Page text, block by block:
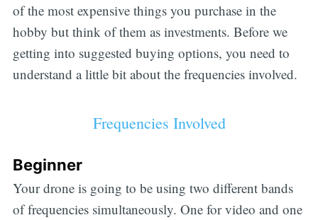
of the most expensive things you purchase in the
hobby but think of them as investments. Before we
getting into suggested buying options, you need to
understand a little bit about the frequencies involved.
Frequencies Involved
Beginner
Your drone is going to be using two different bands
of frequencies simultaneously. One for video and one